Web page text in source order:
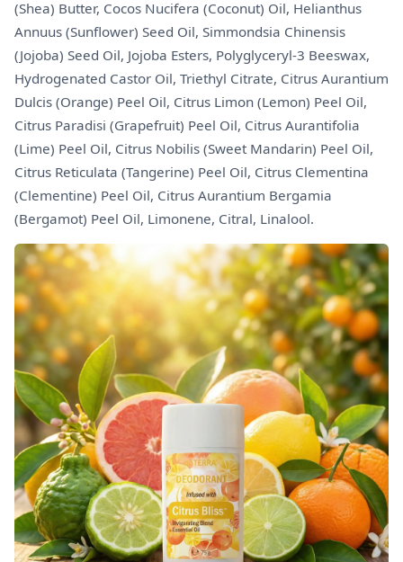
(Shea) Butter, Cocos Nucifera (Coconut) Oil, Helianthus
Annuus (Sunflower) Seed Oil, Simmondsia Chinensis
(Jojoba) Seed Oil, Jojoba Esters, Polyglyceryl-3 Beeswax,
Hydrogenated Castor Oil, Triethyl Citrate, Citrus Aurantium
Dulcis (Orange) Peel Oil, Citrus Limon (Lemon) Peel Oil,
Citrus Paradisi (Grapefruit) Peel Oil, Citrus Aurantifolia
(Lime) Peel Oil, Citrus Nobilis (Sweet Mandarin) Peel Oil,
Citrus Reticulata (Tangerine) Peel Oil, Citrus Clementina
(Clementine) Peel Oil, Citrus Aurantium Bergamia
(Bergamot) Peel Oil, Limonene, Citral, Linalool.